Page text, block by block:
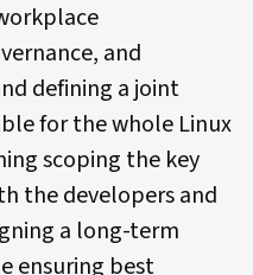
and
defining a joint
for the whole Linux
scoping the key
the developers and
a long-term
ensuring best